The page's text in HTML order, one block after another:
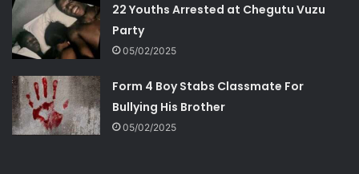
22 Youths Arrested at Chegutu Vuzu
Party
05/02/2025
Form 4 Boy Stabs Classmate For
Bullying His Brother
05/02/2025